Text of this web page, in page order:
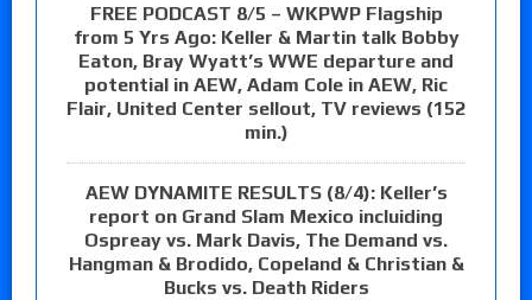
FREE PODCAST 8/5 – WKPWP Flagship
from 5 Yrs Ago: Keller & Martin talk Bobby
Eaton, Bray Wyatt’s WWE departure and
potential in AEW, Adam Cole in AEW, Ric
Flair, United Center sellout, TV reviews (152
min.)
AEW DYNAMITE RESULTS (8/4): Keller’s
report on Grand Slam Mexico incluiding
Ospreay vs. Mark Davis, The Demand vs.
Hangman & Brodido, Copeland & Christian &
Bucks vs. Death Riders